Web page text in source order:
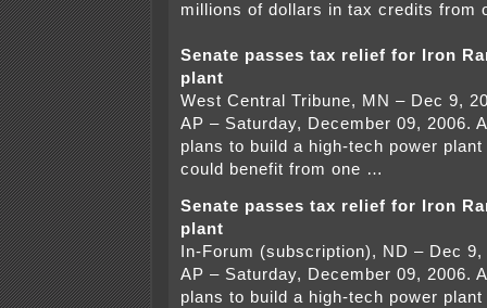
millions of dollars in tax credits from
Senate passes tax relief for Iron
plant
West Central Tribune, MN – Dec 9,
AP – Saturday, December 09, 2006.
plans to build a high-tech power
could benefit from one …
Senate passes tax relief for Iron
plant
In-Forum (subscription), ND – Dec 9,
AP – Saturday, December 09, 2006.
plans to build a high-tech power